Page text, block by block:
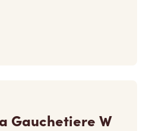
Gauchetiere W